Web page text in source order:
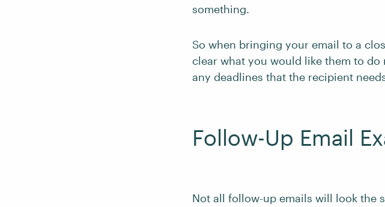
something.
So when bringing your email to a
clear what you would like them to
any deadlines that the recipient
Follow-Up Email
Not all follow-up emails will look the